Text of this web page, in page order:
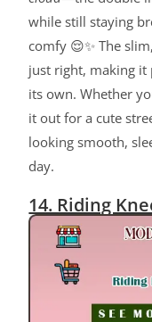
while still staying
comfy 😌✨ The
just right, making it
its own. Whether
it out for a cute
looking smooth,
day.
14. Riding